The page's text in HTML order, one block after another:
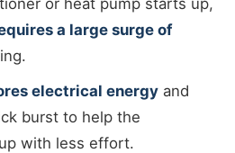
or heat pump starts up,
a large surge of
electrical energy and
burst to help the
with less effort.